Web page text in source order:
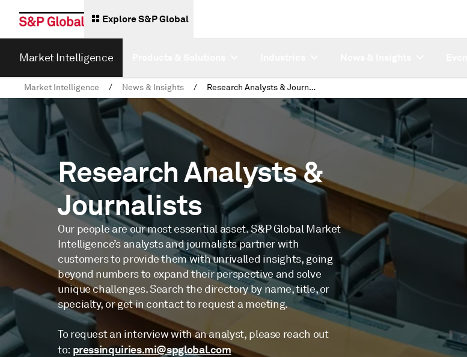
Explore S&P Global
Market Intelligence
Market Intelligence / News & Insights / Research Analysts & Journalists
Research Analysts &
Journalists
Our people are our most essential asset. S&P Global Market
Intelligence’s analysts and journalists partner with
customers to provide them with unrivalled insights, going
beyond numbers to expand their perspective and solve
unique challenges. Search the directory by name, title, or
specialty, or get in contact to request a meeting.
To request an interview with an analyst, please reach out
to: pressinquiries.mi@spglobal.com